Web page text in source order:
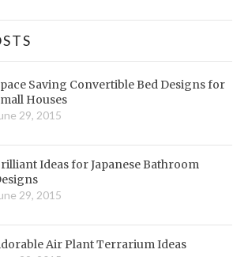
Saving Convertible Bed Designs for
Houses
29, 2015
Ideas for Japanese Bathroom
29, 2015
Air Plant Terrarium Ideas